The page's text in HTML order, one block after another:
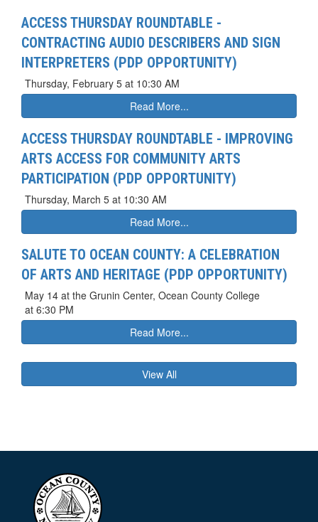
ACCESS THURSDAY ROUNDTABLE -
CONTRACTING AUDIO DESCRIBERS AND SIGN
INTERPRETERS (PDP OPPORTUNITY)
Thursday, February 5 at 10:30 AM
Read More...
ACCESS THURSDAY ROUNDTABLE - IMPROVING
ARTS ACCESS FOR COMMUNITY ARTS
PARTICIPATION (PDP OPPORTUNITY)
Thursday, March 5 at 10:30 AM
Read More...
SALUTE TO OCEAN COUNTY: A CELEBRATION
OF ARTS AND HERITAGE (PDP OPPORTUNITY)
May 14 at the Grunin Center, Ocean County College
at 6:30 PM
Read More...
View All